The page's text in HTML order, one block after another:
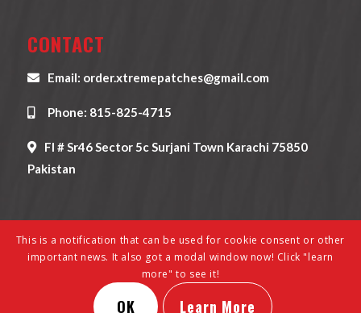
CONTACT
Email: order.xtremepatches@gmail.com
Phone: 815-825-4715
Fl # Sr46 Sector 5c Surjani Town Karachi 75850
Pakistan
© Copyright - Xtreme Patches - All Rights Reserved 2022 | Develop &
XpertEsolutions
This is a notification that can be used for cookie consent or other
important news. It also got a modal window now! Click "learn
more" to see it!
OK Learn More